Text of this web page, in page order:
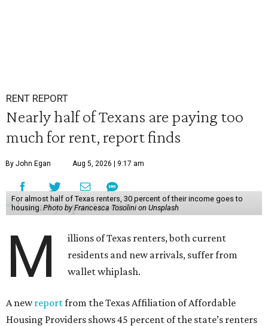
RENT REPORT
Nearly half of Texans are paying too
much for rent, report finds
By John Egan Aug 5, 2026 | 9:17 am
For almost half of Texas renters, 30 percent of their income goes to
housing. Photo by Francesca Tosolini on Unsplash
M
illions of Texas renters, both current
residents and new arrivals, suffer from
wallet whiplash.
A newreportfrom the Texas Affiliation of Affordable
Housing Providers shows 45 percent of the state’s renters